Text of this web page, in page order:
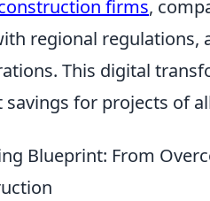
firms,
regional
This digital
for projects of
Blueprint: From